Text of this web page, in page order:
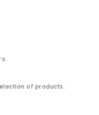
of products.